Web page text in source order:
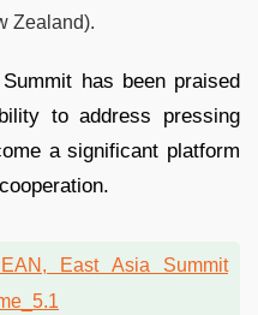
Zealand).
has been praised
to address pressing
a significant platform